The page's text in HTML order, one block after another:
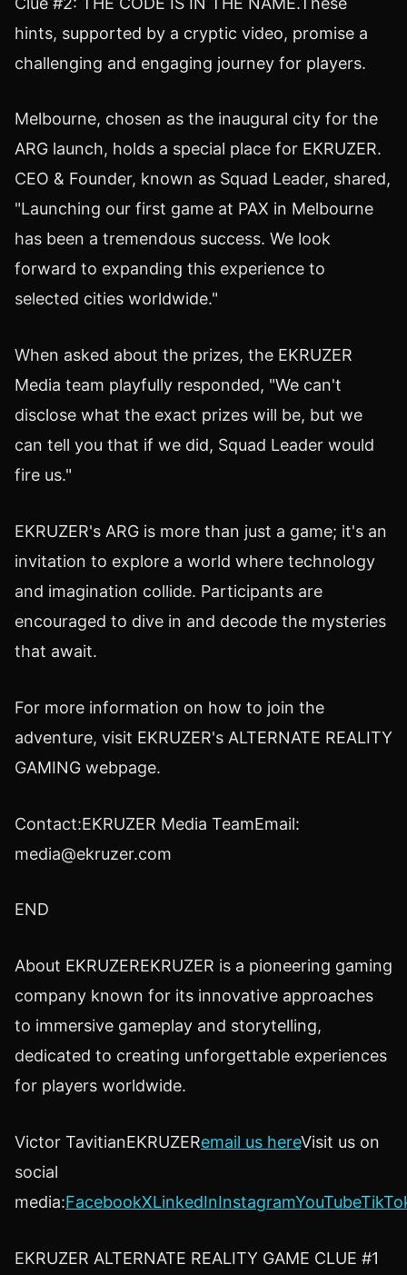
hints, supported by a cryptic video, promise a
challenging and engaging journey for players.
Melbourne, chosen as the inaugural city for the
ARG launch, holds a special place for EKRUZER.
CEO & Founder, known as Squad Leader, shared,
"Launching our first game at PAX in Melbourne
has been a tremendous success. We look
forward to expanding this experience to
selected cities worldwide."
When asked about the prizes, the EKRUZER
Media team playfully responded, "We can't
disclose what the exact prizes will be, but we
can tell you that if we did, Squad Leader would
fire us."
EKRUZER's ARG is more than just a game; it's an
invitation to explore a world where technology
and imagination collide. Participants are
encouraged to dive in and decode the mysteries
that await.
For more information on how to join the
adventure, visit EKRUZER's ALTERNATE REALITY
GAMING webpage.
Contact:EKRUZER Media TeamEmail:
media@ekruzer.com
END
About EKRUZEREKRUZER is a pioneering gaming
company known for its innovative approaches
to immersive gameplay and storytelling,
dedicated to creating unforgettable experiences
for players worldwide.
Victor TavitianEKRUZERemail us hereVisit us on
social
media:FacebookXLinkedInInstagramYouTube
EKRUZER ALTERNATE REALITY GAME CLUE #1